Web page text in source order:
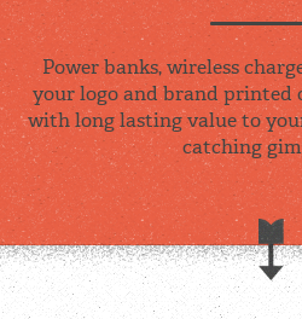
Power banks, wireless
your logo and brand printed
with long lasting value to
catching